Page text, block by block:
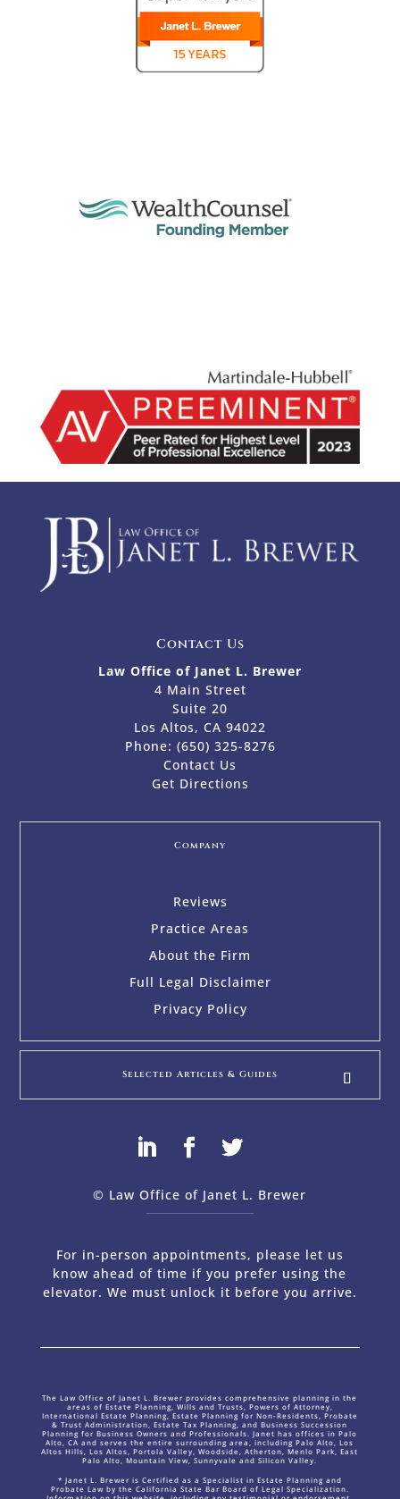
Contact Us
Law Office of Janet L. Brewer
4 Main Street
Suite 20
Los Altos, CA 94022
Phone: (650) 325-8276
Contact Us
Get Directions
Company
Reviews
Practice Areas
About the Firm
Full Legal Disclaimer
Privacy Policy
Selected Articles & Guides
© Law Office of Janet L. Brewer
For in-person appointments, please let us
know ahead of time if you prefer using the
elevator. We must unlock it before you arrive.
The Law Office of Janet L. Brewer provides comprehensive planning in the
areas of Estate Planning, Wills and Trusts, Powers of Attorney,
International Estate Planning, Estate Planning for Non-Residents, Probate
& Trust Administration, Estate Tax Planning, and Business Succession
Planning for Business Owners and Professionals. Janet has offices in Palo
Alto, CA and serves the entire surrounding area, including Palo Alto, Los
Altos Hills, Los Altos, Portola Valley, Woodside, Atherton, Menlo Park, East
Palo Alto, Mountain View, Sunnyvale and Silicon Valley.
* Janet L. Brewer is Certified as a Specialist in Estate Planning and
Probate Law by the California State Bar Board of Legal Specialization.